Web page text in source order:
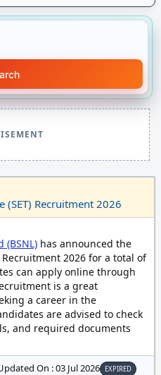
(SET) Recruitment 2026
(BSNL) has announced the
Recruitment 2026 for a total of
can apply online through
is a great
a career in the
are advised to check
and required documents
On : 03 Jul 2026 EXPIRED